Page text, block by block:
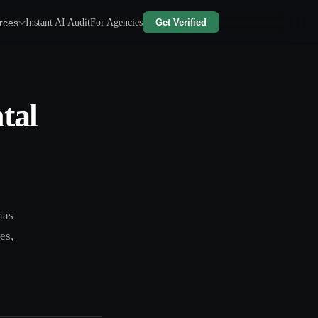
Instant AI AuditFor Agencies Get Verified